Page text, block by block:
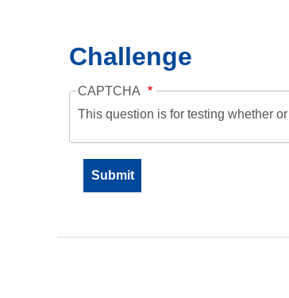
Challenge
CAPTCHA
This question is for testing whether